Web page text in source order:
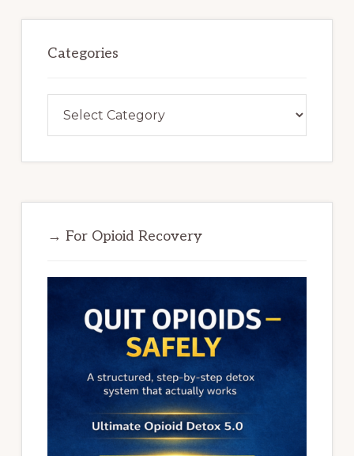
Categories
→ For Opioid Recovery